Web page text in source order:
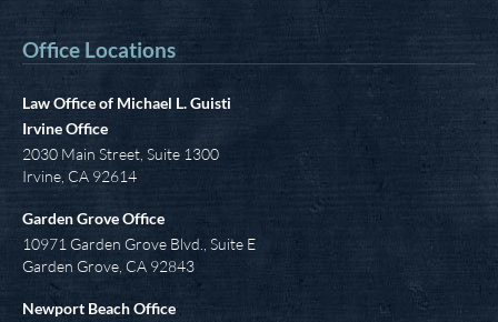
Office Locations
Law Office of Michael L. Guisti
Irvine Office
2030 Main Street, Suite 1300
Irvine, CA 92614
Garden Grove Office
10971 Garden Grove Blvd., Suite E
Garden Grove, CA 92843
Newport Beach Office